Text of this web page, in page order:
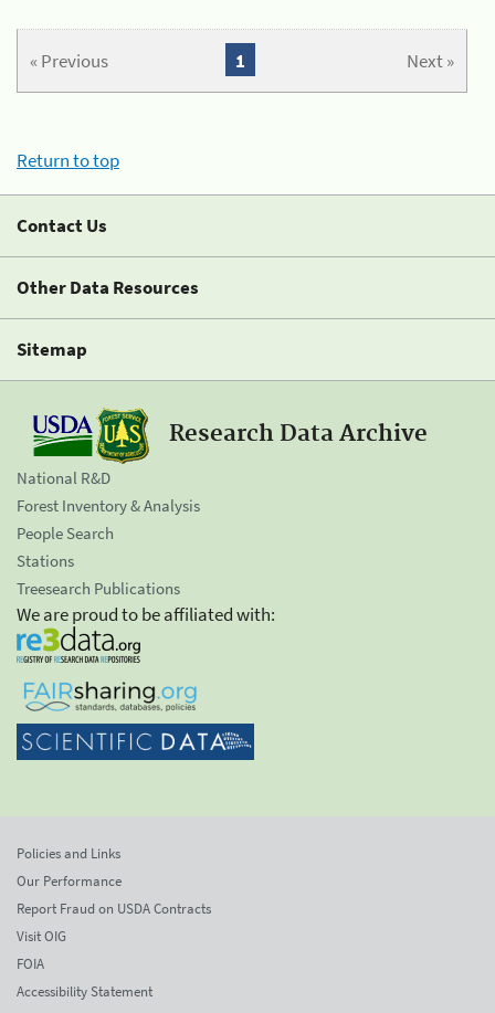
« Previous Next »
1
Return to top
Contact Us
Other Data Resources
Sitemap
Research Data Archive
National R&D
Forest Inventory & Analysis
People Search
Stations
Treesearch Publications
We are proud to be affiliated with:
Policies and Links
Our Performance
Report Fraud on USDA Contracts
Visit OIG
FOIA
Accessibility Statement